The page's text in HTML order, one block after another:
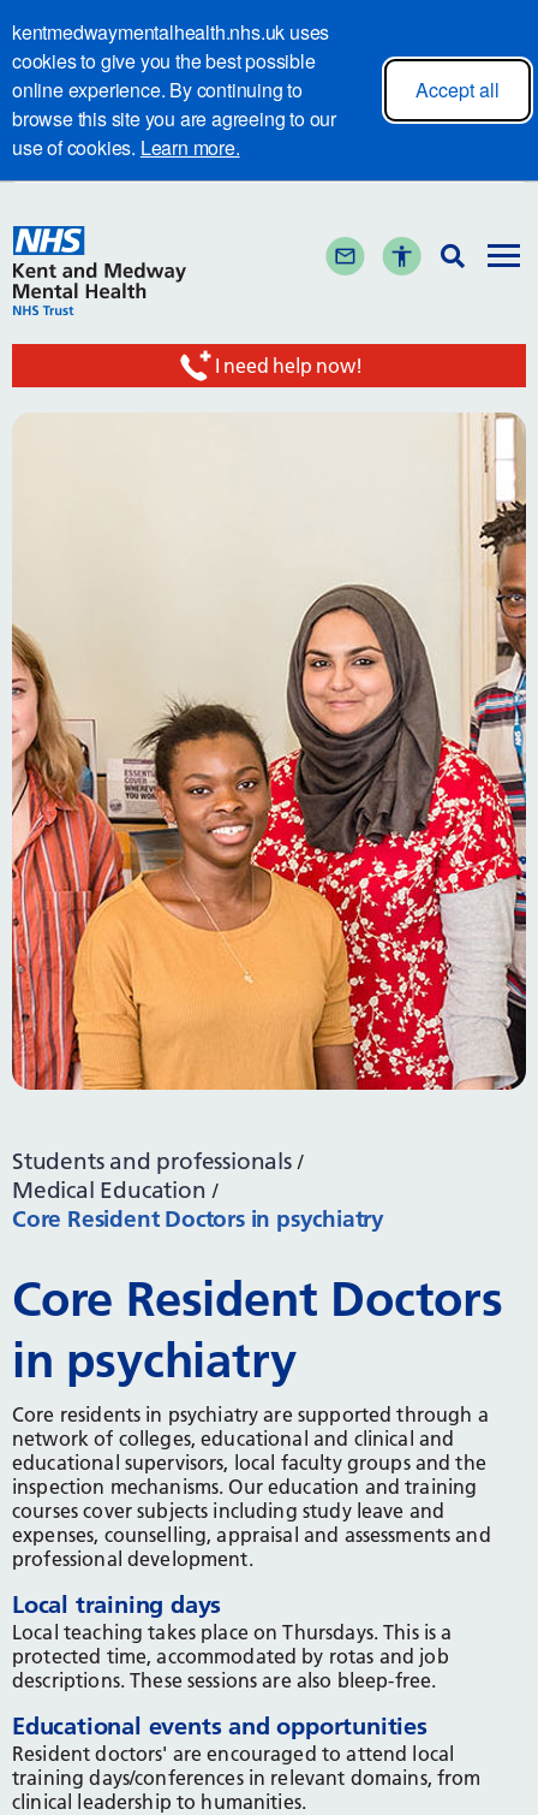
kentmedwaymentalhealth.nhs.uk uses
cookies to give you the best possible
online experience. By continuing to
browse this site you are agreeing to our
use of cookies. Learn more.
Accept all
I need help now!
Students and professionals
Medical Education
Core Resident Doctors in psychiatry
Core Resident Doctors
in psychiatry
Core residents in psychiatry are supported through a
network of colleges, educational and clinical and
educational supervisors, local faculty groups and the
inspection mechanisms. Our education and training
courses cover subjects including study leave and
expenses, counselling, appraisal and assessments and
professional development.
Local training days
Local teaching takes place on Thursdays. This is a
protected time, accommodated by rotas and job
descriptions. These sessions are also bleep-free.
Educational events and opportunities
Resident doctors' are encouraged to attend local
training days/conferences in relevant domains, from
clinical leadership to humanities.